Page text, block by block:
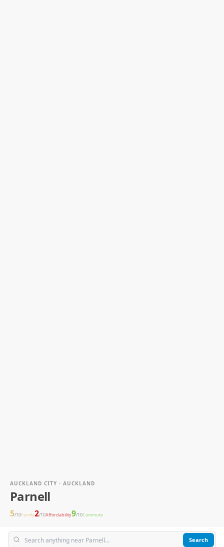
AUCKLAND CITY · AUCKLAND
Parnell
5/10Family2/10Affordability9/10Commute
Search